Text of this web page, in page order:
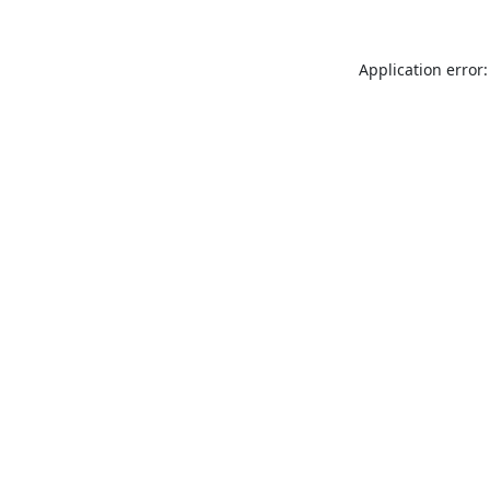
Application